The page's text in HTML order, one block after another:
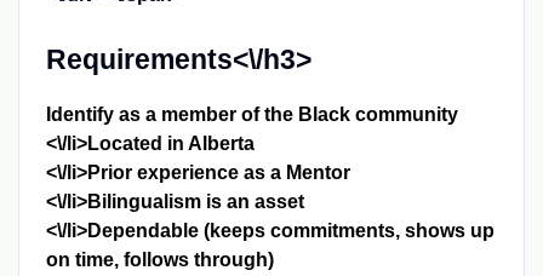
Requirements<\/h3>
Identify as a member of the Black community
<\/li>Located in Alberta
<\/li>Prior experience as a Mentor
<\/li>Bilingualism is an asset
<\/li>Dependable (keeps commitments, shows up
on time, follows through)